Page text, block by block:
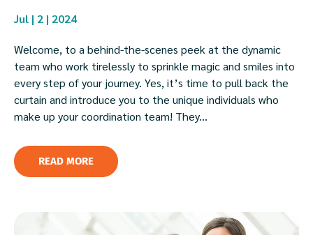
Jul | 2 | 2024
Welcome, to a behind-the-scenes peek at the dynamic
team who work tirelessly to sprinkle magic and smiles into
every step of your journey. Yes, it’s time to pull back the
curtain and introduce you to the unique individuals who
make up your coordination team! They...
READ MORE